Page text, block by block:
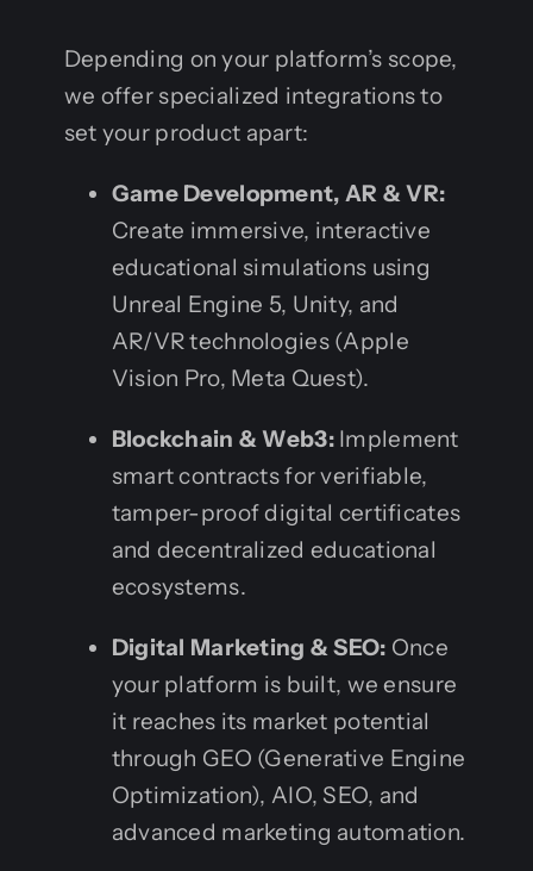
Depending on your platform’s scope,
we offer specialized integrations to
set your product apart:
Game Development, AR & VR:
Create immersive, interactive
educational simulations using
Unreal Engine 5, Unity, and
AR/VR technologies (Apple
Vision Pro, Meta Quest).
Blockchain & Web3:Implement
smart contracts for verifiable,
tamper-proof digital certificates
and decentralized educational
ecosystems.
Digital Marketing & SEO: Once
your platform is built, we ensure
it reaches its market potential
through GEO (Generative Engine
Optimization), AIO, SEO, and
advanced marketing automation.